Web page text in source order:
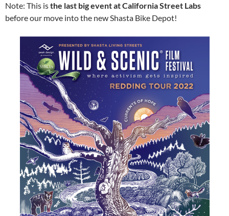
Note: This isthe last big event at California Street Labs
before our move into the new Shasta Bike Depot!